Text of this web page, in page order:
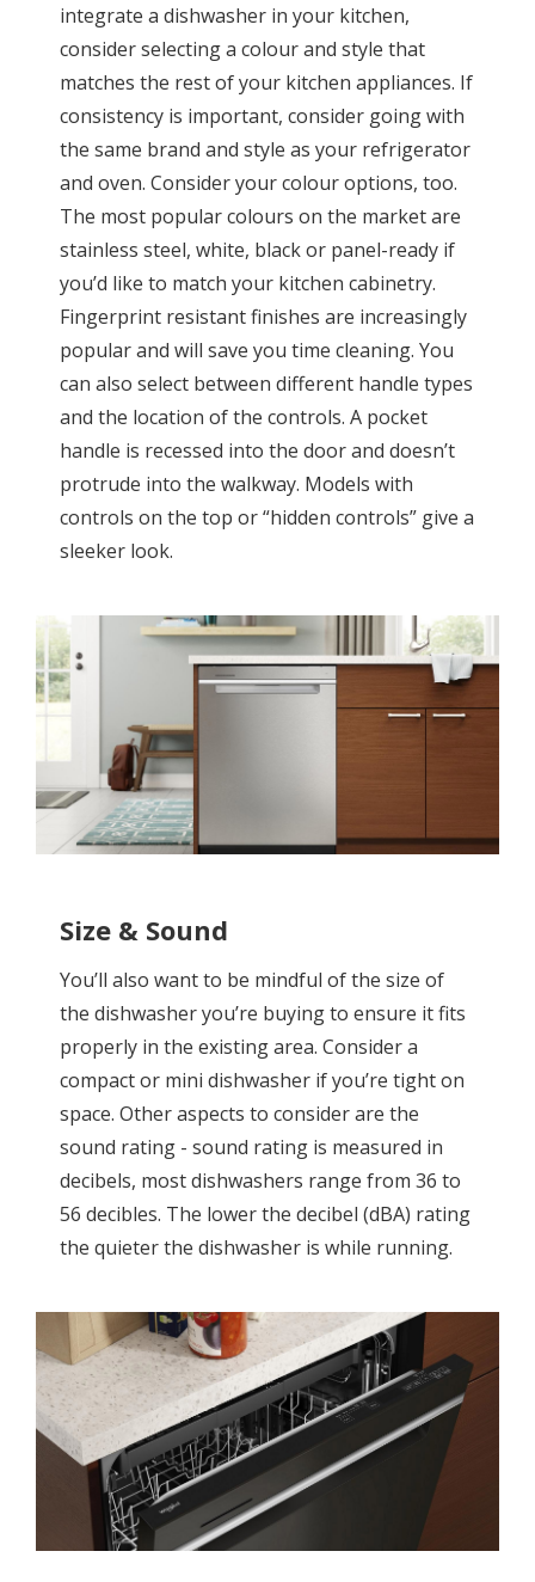
integrate a dishwasher in your kitchen,
consider selecting a colour and style that
matches the rest of your kitchen appliances. If
consistency is important, consider going with
the same brand and style as your refrigerator
and oven. Consider your colour options, too.
The most popular colours on the market are
stainless steel, white, black or panel-ready if
you’d like to match your kitchen cabinetry.
Fingerprint resistant finishes are increasingly
popular and will save you time cleaning. You
can also select between different handle types
and the location of the controls. A pocket
handle is recessed into the door and doesn’t
protrude into the walkway. Models with
controls on the top or “hidden controls” give a
sleeker look.
Size & Sound
You’ll also want to be mindful of the size of
the dishwasher you’re buying to ensure it fits
properly in the existing area. Consider a
compact or mini dishwasher if you’re tight on
space. Other aspects to consider are the
sound rating - sound rating is measured in
decibels, most dishwashers range from 36 to
56 decibles. The lower the decibel (dBA) rating
the quieter the dishwasher is while running.